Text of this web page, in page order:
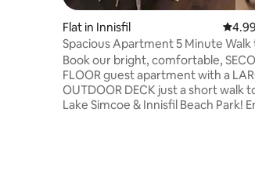
Flat in Innisfil 4.99
Spacious Apartment 5 Minute Walk
Innisfil Beach
Book our bright, comfortable,
FLOOR guest apartment with a
OUTDOOR DECK just a short walk
Lake Simcoe & Innisfil Beach Park!